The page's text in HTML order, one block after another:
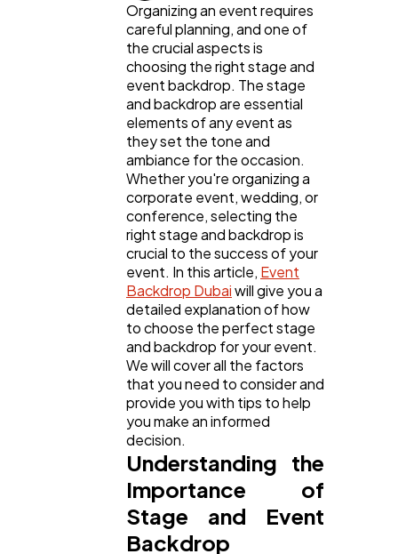
Digital Marketing
Content Marketing
Web Design
189
Mobile App
Organizing an event requires
careful planning, and one of
the crucial aspects is
choosing the right stage and
event backdrop. The stage
and backdrop are essential
elements of any event as
they set the tone and
ambiance for the occasion.
Whether you're organizing a
corporate event, wedding, or
conference, selecting the
right stage and backdrop is
crucial to the success of your
event. In this article, Event
Backdrop Dubaiwill give you a
detailed explanation of how
to choose the perfect stage
and backdrop for your event.
We will cover all the factors
that you need to consider and
provide you with tips to help
you make an informed
decision.
Understanding the
Importance of
Stage and Event
Backdrop